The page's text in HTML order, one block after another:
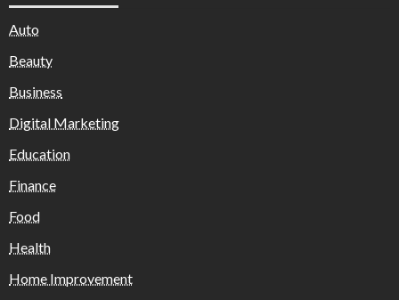
Auto
Beauty
Business
Digital Marketing
Education
Finance
Food
Health
Home Improvement